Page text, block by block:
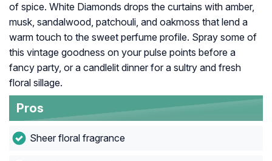
of spice. White Diamonds drops the curtains with amber,
musk, sandalwood, patchouli, and oakmoss that lend a
warm touch to the sweet perfume profile. Spray some of
this vintage goodness on your pulse points before a
fancy party, or a candlelit dinner for a sultry and fresh
floral sillage.
Pros
Sheer floral fragrance